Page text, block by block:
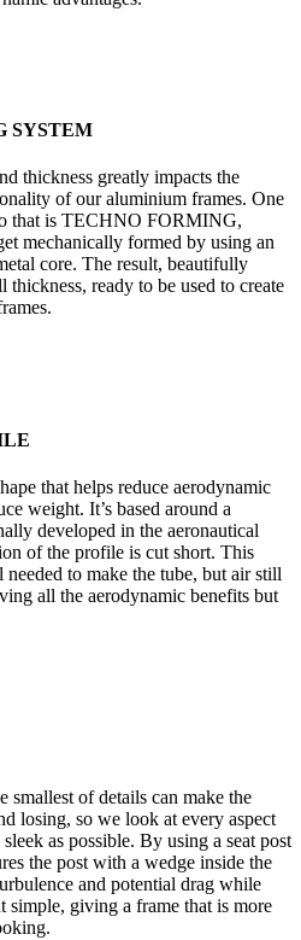
SYSTEM
thickness greatly impacts the
of our aluminium frames. One
that is TECHNO FORMING,
mechanically formed by using an
core. The result, beautifully
ready to be used to create
that helps reduce aerodynamic
weight. It’s based around a
developed in the aeronautical
of the profile is cut short. This
to make the tube, but air still
all the aerodynamic benefits but
smallest of details can make the
losing, so we look at every aspect
as possible. By using a seat post
the post with a wedge inside the
and potential drag while
simple, giving a frame that is more